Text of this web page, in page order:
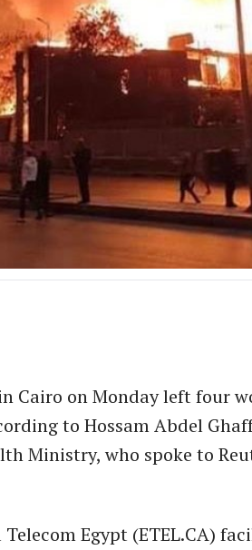
Cairo on Monday left four
to Hossam Abdel
Ministry, who spoke to
Egypt (ETEL.CA)